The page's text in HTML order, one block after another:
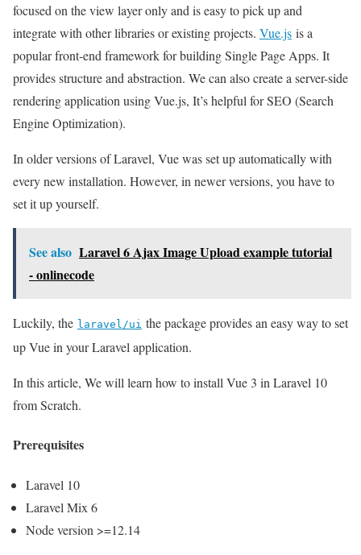
focused on the view layer only and is easy to pick up and
integrate with other libraries or existing projects. Vue.js is a
popular front-end framework for building Single Page Apps. It
provides structure and abstraction. We can also create a server-side
rendering application using Vue.js, It’s helpful for SEO (Search
Engine Optimization).
In older versions of Laravel, Vue was set up automatically with
every new installation. However, in newer versions, you have to
set it up yourself.
See also Laravel 6 Ajax Image Upload example tutorial
- onlinecode
Luckily, the laravel/ui the package provides an easy way to set
up Vue in your Laravel application.
In this article, We will learn how to install Vue 3 in Laravel 10
from Scratch.
Prerequisites
Laravel 10
Laravel Mix 6
Node version >=12.14